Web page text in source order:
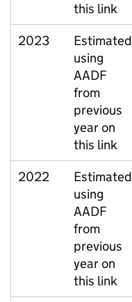
this link
2023
Estimated
using
AADF
from
previous
year on
this link
2022
Estimated
using
AADF
from
previous
year on
this link